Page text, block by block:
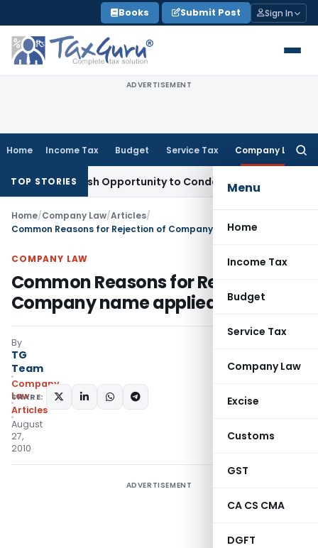
to
content
Books Submit Post Sign In
ADVERTISEMENT
Home Income Tax Budget Service Tax Company Law
Menu
Home
Income Tax
Budget
Service Tax
Company Law
Excise
Customs
GST
CA CS CMA
DGFT
TOP STORIES
Fresh Opportunity to Condone KVAT Appeal Delay
Home/Company Law/Articles/
COMPANY LAW
Common Reasons for Rejection of
Company name applied to ROC
By
TG
Team
Company
Law
Articles
August
27,
2010
SHARE:
ADVERTISEMENT